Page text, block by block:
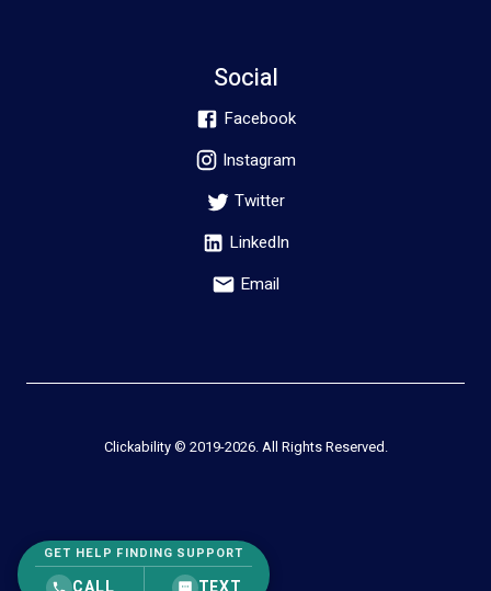
GET HELP FINDING SUPPORT
Social
Facebook
Instagram
Twitter
LinkedIn
Email
Clickability © 2019-2026. All Rights Reserved.